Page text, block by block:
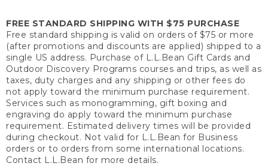
FREE STANDARD SHIPPING WITH $75 PURCHASE
Free standard shipping is valid on orders of $75 or more
(after promotions and discounts are applied) shipped to a
single US address. Purchase of L.L.Bean Gift Cards and
Outdoor Discovery Programs courses and trips, as well as
taxes, duty charges and any shipping or other fees do
not apply toward the minimum purchase requirement.
Services such as monogramming, gift boxing and
engraving do apply toward the minimum purchase
requirement. Estimated delivery times will be provided
during checkout. Not valid for L.L.Bean for Business
orders or to orders from some international locations.
Contact L.L.Bean for more details.